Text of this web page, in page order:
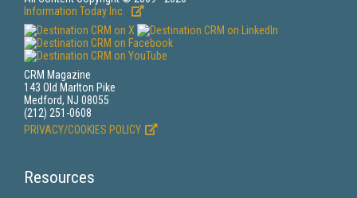
Information Today Inc.
CRM Magazine
143 Old Marlton Pike
Medford, NJ 08055
(212) 251-0608
PRIVACY/COOKIES POLICY
Resources